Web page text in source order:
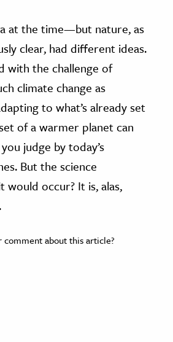
at the time—but nature, as
clear, had different ideas.
with the challenge of
climate change as
to what’s already set
of a warmer planet can
judge by today’s
But the science
occur? It is, alas,
comment about this article?